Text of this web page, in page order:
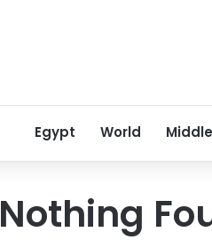
Egypt World
Nothing